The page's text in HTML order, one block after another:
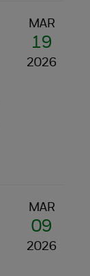
MAR
19
2026
MAR
09
2026